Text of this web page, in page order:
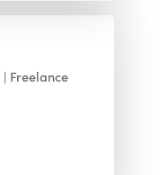
Freelance